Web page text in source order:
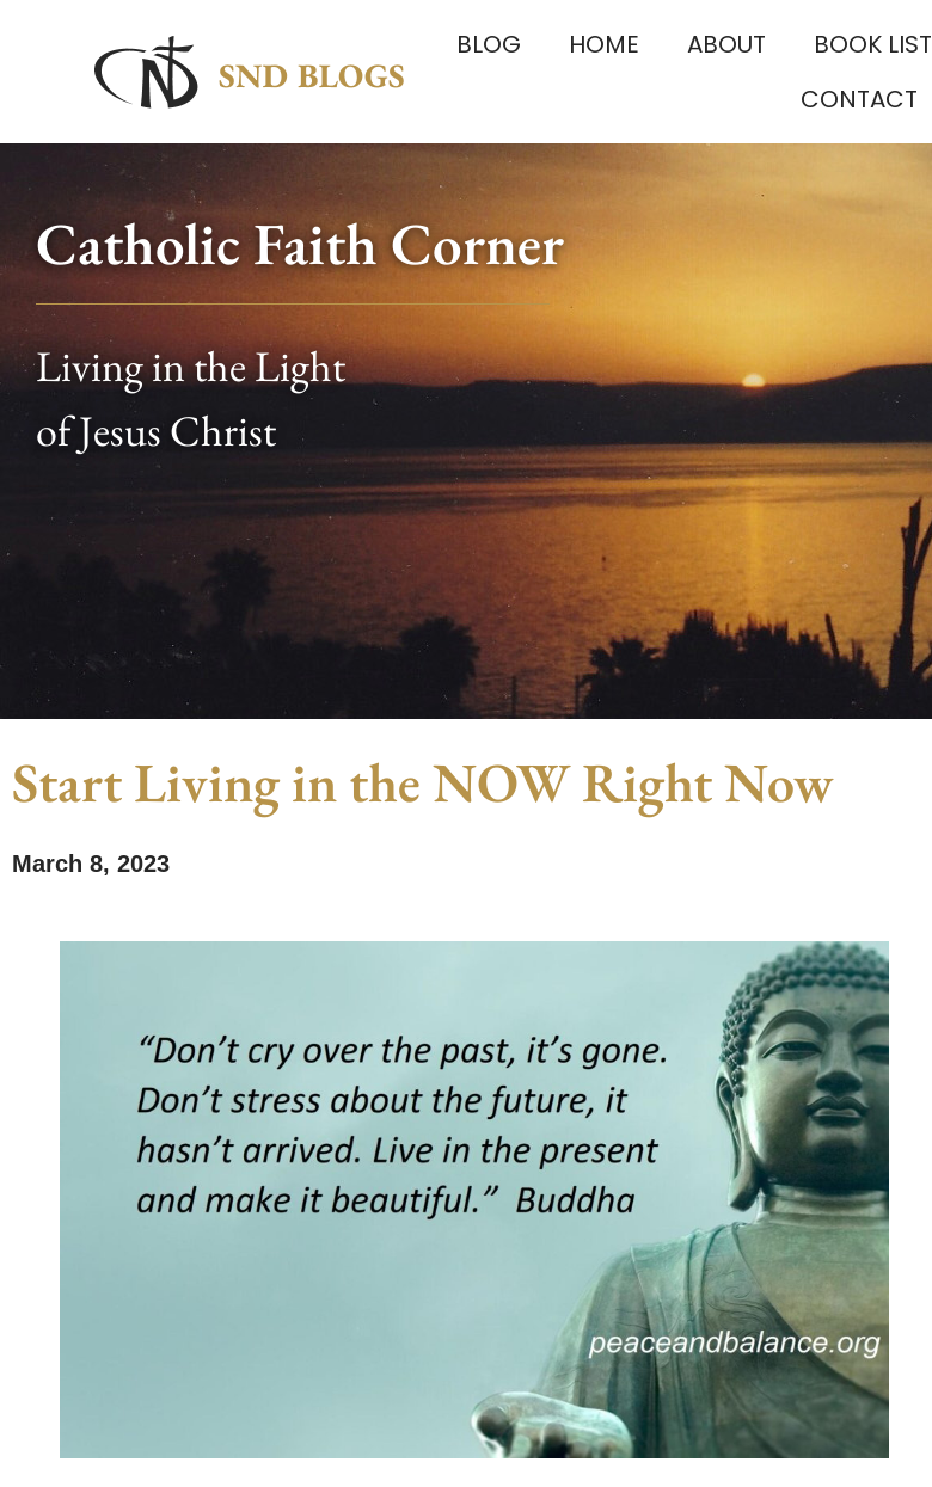
BLOG HOME ABOUT BOOK LIST
CONTACT
Catholic Faith Corner
Living in the Light
of Jesus Christ
Start Living in the NOW Right Now
March 8, 2023